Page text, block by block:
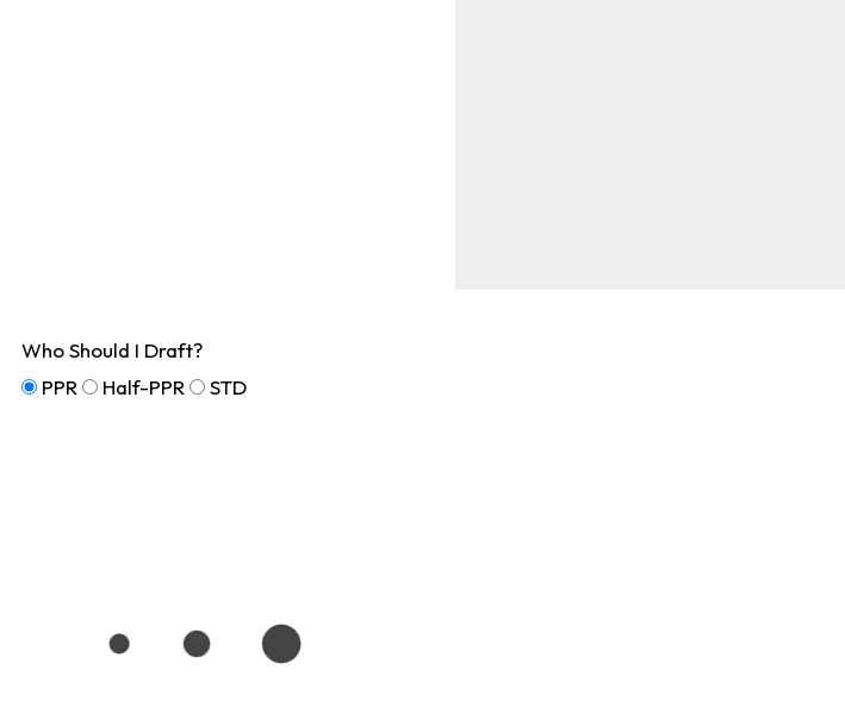
Who Should I Draft?
PPR
Half-PPR STD